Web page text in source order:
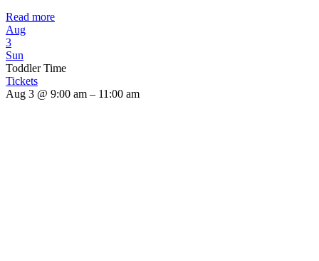
Read more
Aug
3
Sun
Toddler Time
Tickets
Aug 3 @ 9:00 am – 11:00 am